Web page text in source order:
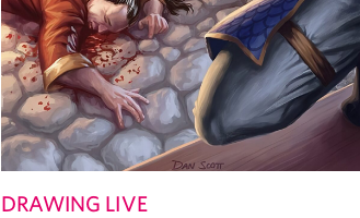
DRAWING LIVE